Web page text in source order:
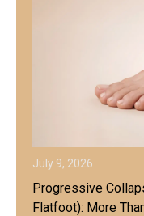
July 9, 2026
Progressive
Flatfoot): More